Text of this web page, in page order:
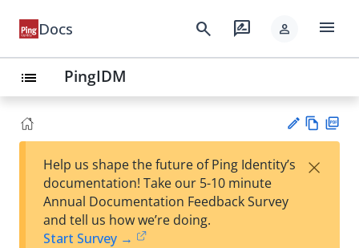
Docs search rate_review person menu
list PingIDM
est
w
Help us shape the future of Ping Identity’s
documentation! Take our 5-10 minute
Annual Documentation Feedback Survey
and tell us how we’re doing.
Start Survey →
×